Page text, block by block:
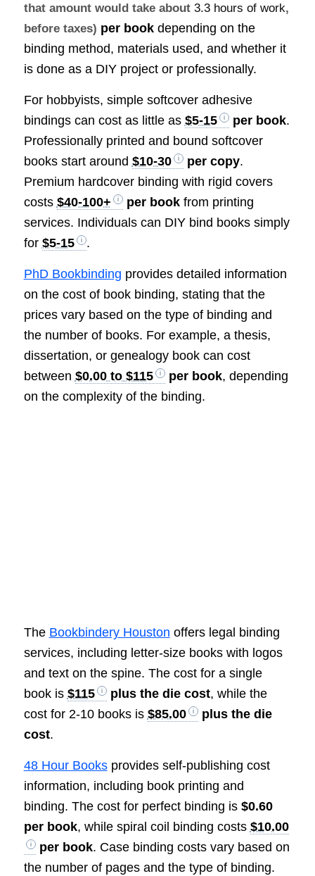
that amount would take about 3.3 hours of work,
before taxes) per book depending on the
binding method, materials used, and whether it
is done as a DIY project or professionally.
For hobbyists, simple softcover adhesive
bindings can cost as little as $5-15 per book.
Professionally printed and bound softcover
books start around $10-30 per copy.
Premium hardcover binding with rigid covers
costs $40-100+ per bookfrom printing
services. Individuals can DIY bind books simply
for $5-15 .
PhD Bookbinding provides detailed information
on the cost of book binding, stating that the
prices vary based on the type of binding and
the number of books. For example, a thesis,
dissertation, or genealogy book can cost
between $0.00 to $115 per book, depending
on the complexity of the binding.
The Bookbindery Houston offers legal binding
services, including letter-size books with logos
and text on the spine. The cost for a single
book is $115 plus the die cost, while the
cost for 2-10 books is $85.00
plus the die
cost.
48 Hour Booksprovides self-publishing cost
information, including book printing and
binding. The cost for perfect binding is $0.60
per book, while spiral coil binding costs $10.00
per book. Case binding costs vary based on
the number of pages and the type of binding.